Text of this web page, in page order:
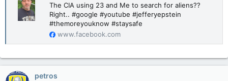
The CIA using 23 and Me to search for aliens??
Right.. #google #youtube #jefferyepstein
#themoreyouknow #staysafe
www.facebook.com
petros